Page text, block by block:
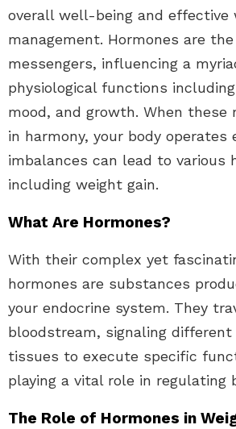
overall well-being and effective
management. Hormones are
messengers, influencing a
physiological functions
mood, and growth. When these
in harmony, your body
imbalances can lead to various
including weight gain.
What Are Hormones?
With their complex yet
hormones are substances
your endocrine system. They
bloodstream, signaling different
tissues to execute specific
playing a vital role in regulating
The Role of Hormones in